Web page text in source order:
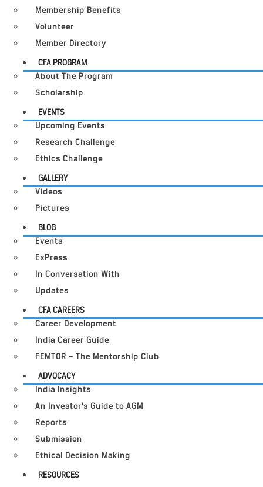
Membership Benefits
Volunteer
Member Directory
CFA PROGRAM
About The Program
Scholarship
EVENTS
Upcoming Events
Research Challenge
Ethics Challenge
GALLERY
Videos
Pictures
BLOG
Events
ExPress
In Conversation With
Updates
CFA CAREERS
Career Development
India Career Guide
FEMTOR – The Mentorship Club
ADVOCACY
India Insights
An Investor’s Guide to AGM
Reports
Submission
Ethical Decision Making
RESOURCES